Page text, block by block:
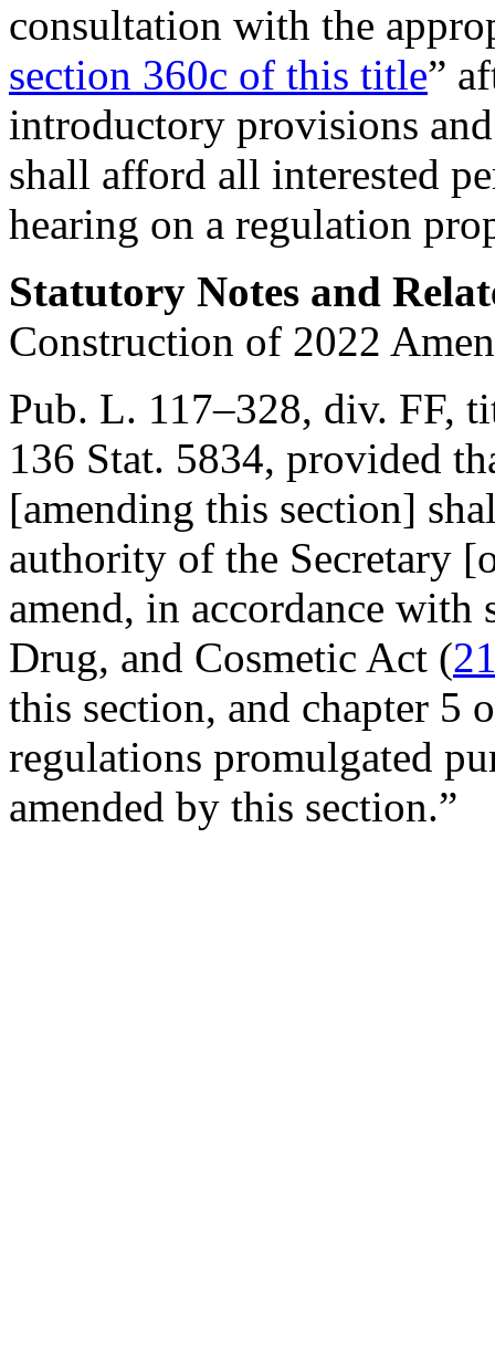
consultation with the
section 360c of this title”
introductory provisions
shall afford all interested
hearing on a regulation
Statutory Notes and
Construction of 2022
Pub. L. 117–328, div. FF,
136 Stat. 5834, provided
[amending this section]
authority of the Secretary
amend, in accordance with
Drug, and Cosmetic Act (
this section, and chapter 5
regulations promulgated
amended by this section.”